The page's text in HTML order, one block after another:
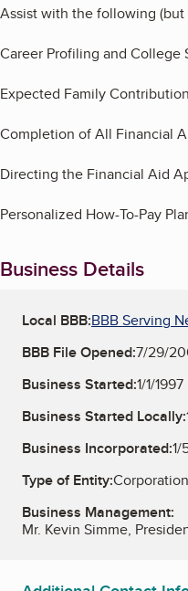
Assist with the following
Career Profiling and College
Expected Family
Completion of All Financial
Directing the Financial Aid
Personalized How-To-Pay
Business Details
Local BBB:BBB Serving
BBB File Opened:7/29/
Business Started:1/1/1997
Business Started Locally:
Business Incorporated:1/
Type of Entity:Corporation
Business Management:
Mr. Kevin Simme,